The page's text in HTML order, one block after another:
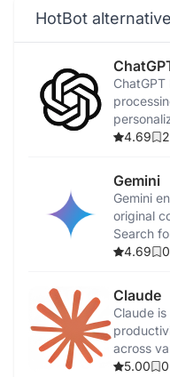
HotBot
4.69 2
Gemini
Gemini
original
Search
tasks.
4.69 0
Claude
Claude
across
5.00
0